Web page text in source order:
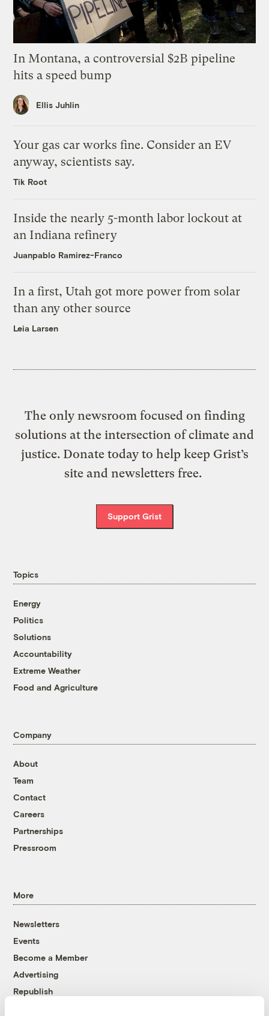
In Montana, a controversial $2B pipeline
hits a speed bump
Ellis Juhlin
Your gas car works fine. Consider an EV
anyway, scientists say.
Tik Root
Inside the nearly 5-month labor lockout at
an Indiana refinery
Juanpablo Ramirez-Franco
In a first, Utah got more power from solar
than any other source
Leia Larsen
The only newsroom focused on finding
solutions at the intersection of climate and
justice. Donate today to help keep Grist’s
site and newsletters free.
Support Grist
Topics
Energy
Politics
Solutions
Accountability
Extreme Weather
Food and Agriculture
Company
About
Team
Contact
Careers
Partnerships
Pressroom
More
Newsletters
Events
Become a Member
Advertising
Republish